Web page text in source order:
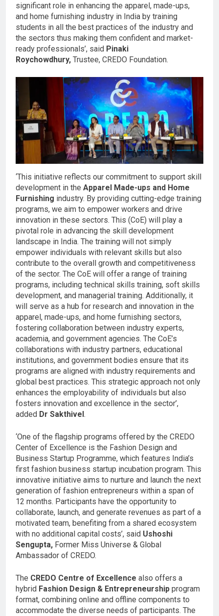
significant role in enhancing the apparel, made-ups,
and home furnishing industry in India by training
students in all the best practices of the industry and
the sectors thus making them confident and market-
ready professionals’, said Pinaki
Roychowdhury, Trustee, CREDO Foundation.
‘This initiative reflects our commitment to support skill
development in the Apparel Made-ups and Home
Furnishing industry. By providing cutting-edge training
programs, we aim to empower workers and drive
innovation in these sectors. This (CoE) will play a
pivotal role in advancing the skill development
landscape in India. The training will not simply
empower individuals with relevant skills but also
contribute to the overall growth and competitiveness
of the sector. The CoE will offer a range of training
programs, including technical skills training, soft skills
development, and managerial training. Additionally, it
will serve as a hub for research and innovation in the
apparel, made-ups, and home furnishing sectors,
fostering collaboration between industry experts,
academia, and government agencies. The CoE’s
collaborations with industry partners, educational
institutions, and government bodies ensure that its
programs are aligned with industry requirements and
global best practices. This strategic approach not only
enhances the employability of individuals but also
fosters innovation and excellence in the sector’,
added Dr Sakthivel.
‘One of the flagship programs offered by the CREDO
Center of Excellence is the Fashion Design and
Business Startup Programme, which features India’s
first fashion business startup incubation program. This
innovative initiative aims to nurture and launch the next
generation of fashion entrepreneurs within a span of
12 months. Participants have the opportunity to
collaborate, launch, and generate revenues as part of a
motivated team, benefiting from a shared ecosystem
with no additional capital costs’, said Ushoshi
Sengupta, Former Miss Universe & Global
Ambassador of CREDO.
The CREDO Centre of Excellence also offers a
hybrid Fashion Design & Entrepreneurship program
format, combining online and offline components to
accommodate the diverse needs of participants. The